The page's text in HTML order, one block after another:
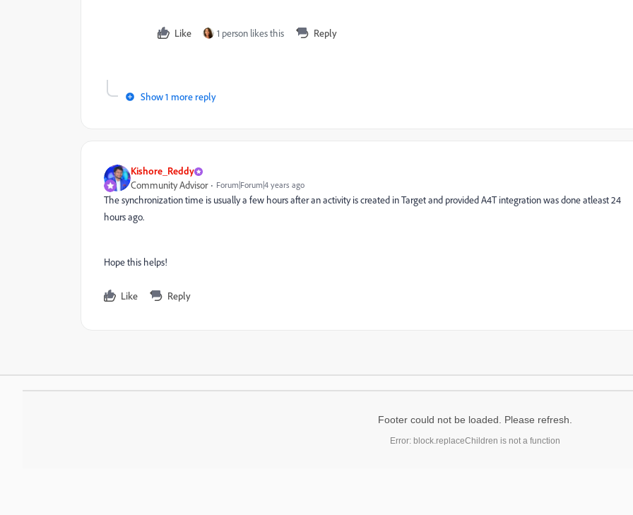
Like 1 person likes this Reply
Show 1 more reply
Kishore_Reddy
Community Advisor Forum|Forum|4 years ago
The synchronization time is usually a few hours after an activity is created in Target and provided A4T integration was done atleast 24
hours ago.
Hope this helps!
Like Reply
Footer could not be loaded. Please refresh.
Error: block.replaceChildren is not a function